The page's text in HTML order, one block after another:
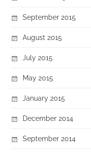
September 2015
August 2015
July 2015
May 2015
January 2015
December 2014
September 2014